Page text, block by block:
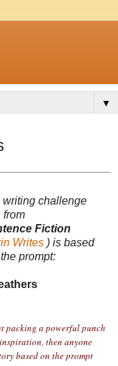
▼
writing challenge
from
Fiction
Writes ) is based
prompt:
packing a powerful punch
then anyone
based on the prompt